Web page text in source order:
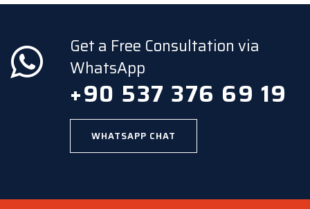
Get a Free Consultation via
WhatsApp
+90 537 376 69 19
WHATSAPP CHAT